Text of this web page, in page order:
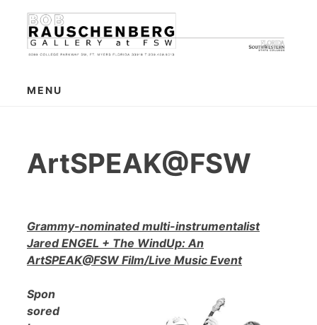
content
MENU
ArtSPEAK@FSW
Grammy-nominated multi-instrumentalist
Jared ENGEL + The WindUp: An
ArtSPEAK@FSW Film/Live Music Event
Spon
sored